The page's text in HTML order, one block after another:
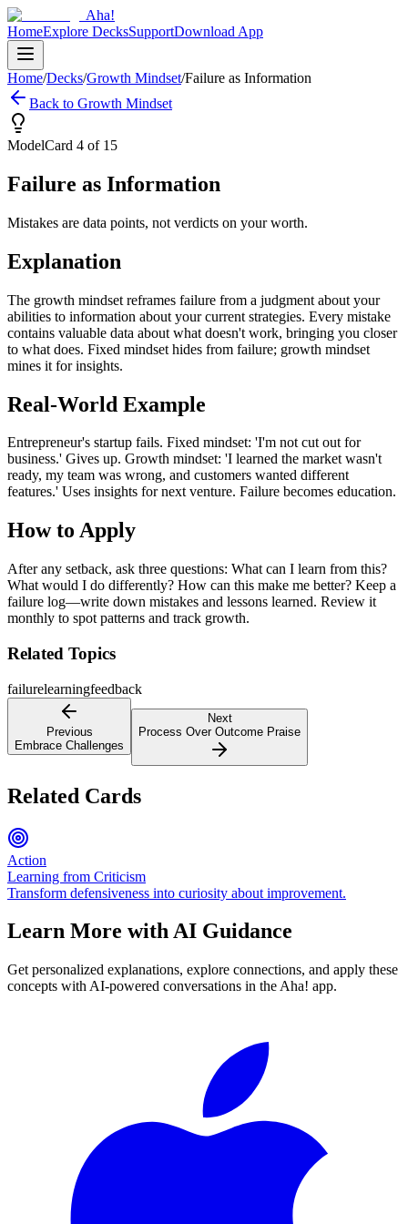
Aha!
HomeExplore DecksSupportDownload App
Home/Decks/Growth Mindset/Failure as Information
Back to Growth Mindset
ModelCard 4 of 15
Failure as Information
Mistakes are data points, not verdicts on your worth.
Explanation
The growth mindset reframes failure from a judgment about your
abilities to information about your current strategies. Every mistake
contains valuable data about what doesn't work, bringing you closer
to what does. Fixed mindset hides from failure; growth mindset
mines it for insights.
Real-World Example
Entrepreneur's startup fails. Fixed mindset: 'I'm not cut out for
business.' Gives up. Growth mindset: 'I learned the market wasn't
ready, my team was wrong, and customers wanted different
features.' Uses insights for next venture. Failure becomes education.
How to Apply
After any setback, ask three questions: What can I learn from this?
What would I do differently? How can this make me better? Keep a
failure log—write down mistakes and lessons learned. Review it
monthly to spot patterns and track growth.
Related Topics
failurelearningfeedback
Previous
Embrace Challenges
Next
Process Over Outcome Praise
Related Cards
Action
Learning from Criticism
Transform defensiveness into curiosity about improvement.
Learn More with AI Guidance
Get personalized explanations, explore connections, and apply these
concepts with AI-powered conversations in the Aha! app.